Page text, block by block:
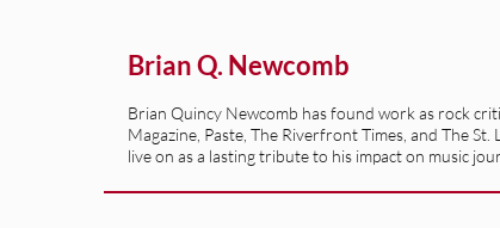
Brian Q. Newcomb
Brian Quincy Newcomb has found work as rock
Magazine, Paste, The Riverfront Times, and The
live on as a lasting tribute to his impact on music